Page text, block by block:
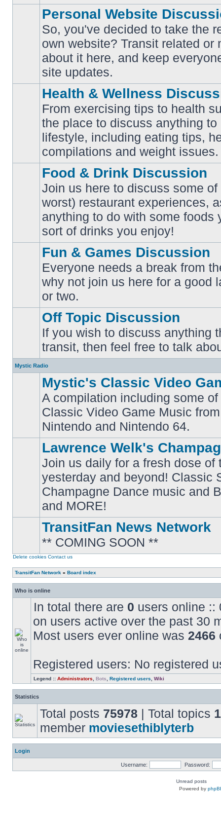
unread
posts
Personal Website
So, you've decided to take the
own website? Transit related or
about it here, and keep
site updates.
unread
posts
Health & Wellness
From exercising tips to health
the place to discuss anything
lifestyle, including eating tips,
compilations and weight issues.
unread
posts
Food & Drink Discussion
Join us here to discuss some
worst) restaurant experiences,
anything to do with some foods
sort of drinks you enjoy!
No
posts
Fun & Games Discussion
Everyone needs a break from
why not join us here for a good
or two.
unread
posts
Off Topic Discussion
If you wish to discuss anything
transit, then feel free to talk
Mystic Radio
No
posts
Mystic's Classic Video
A compilation including some
Classic Video Game Music
Nintendo and Nintendo 64.
No
unread
posts
Lawrence Welk's
Join us daily for a fresh dose of
yesterday and beyond! Classic
Champagne Dance music and
and MORE!
No
posts
TransitFan News Network
** COMING SOON **
Delete cookies Contact us
TransitFan Network » Board index
Who is online
In total there are 0 users online ::
on users active over the past 30
Most users ever online was 2466
Registered users: No registered
Legend :: Administrators Bots Registered users Wiki
Statistics
Total posts 75978 | Total topics
member moviesethiblyterb
Login
Username: Password:
Unread posts
Powered by